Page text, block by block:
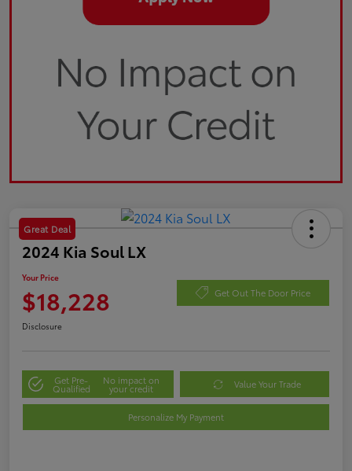
Great Deal
2024 Kia Soul LX
Your Price
$18,228 Get Out The Door Price
Disclosure
Get Pre-
Qualified
No impact on
your credit Value Your Trade
Personalize My Payment